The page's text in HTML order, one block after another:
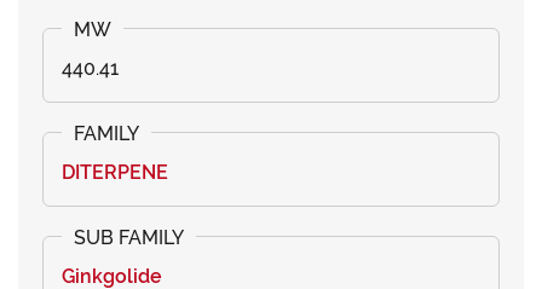
440.41
DITERPENE
Ginkgolide